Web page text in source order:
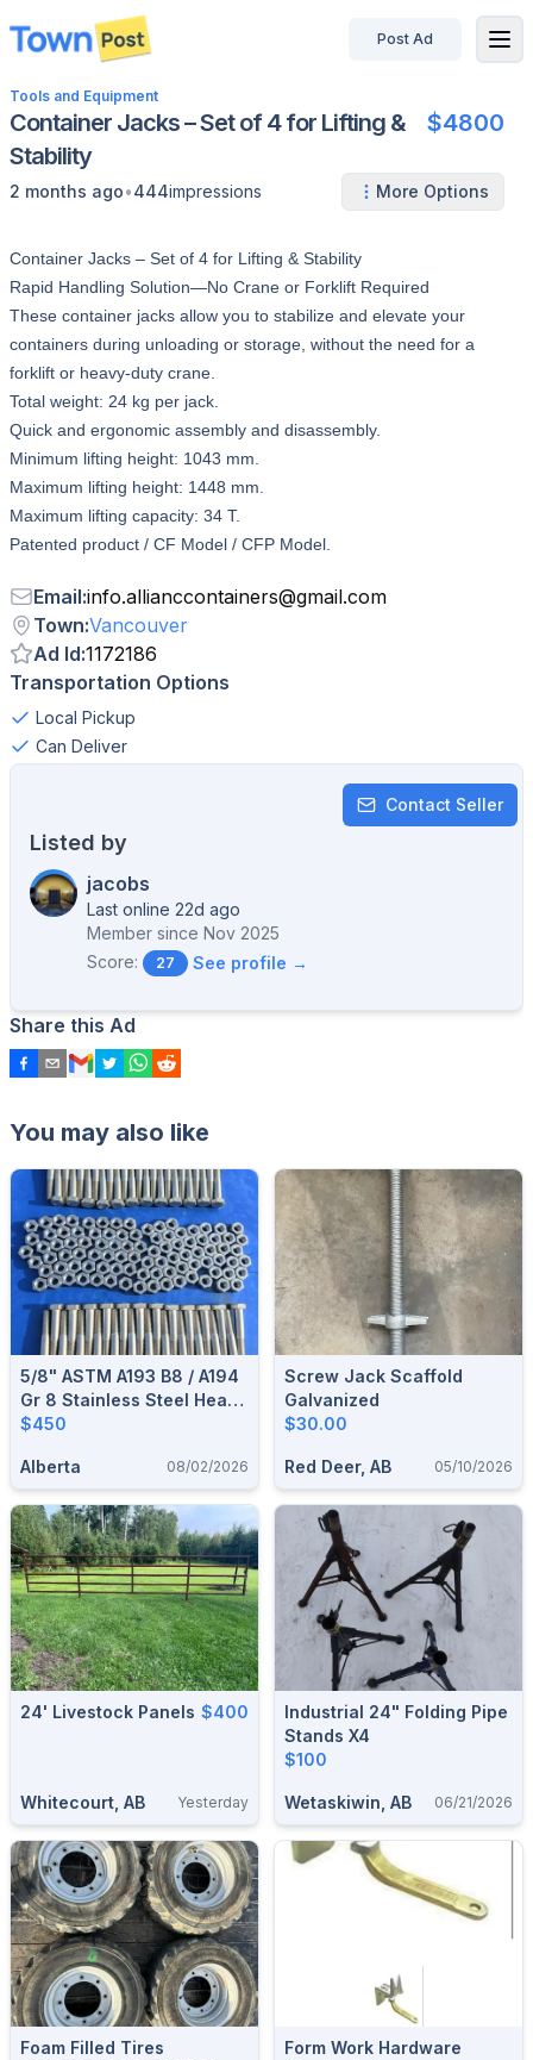
disconnected
Post Ad
Tools and Equipment
Container Jacks – Set of 4 for Lifting &
Stability
$4800
2 months ago•444impressions More Options
Container Jacks – Set of 4 for Lifting & Stability
Rapid Handling Solution—No Crane or Forklift Required
These container jacks allow you to stabilize and elevate your
containers during unloading or storage, without the need for a
forklift or heavy-duty crane.
Total weight: 24 kg per jack.
Quick and ergonomic assembly and disassembly.
Minimum lifting height: 1043 mm.
Maximum lifting height: 1448 mm.
Maximum lifting capacity: 34 T.
Patented product / CF Model / CFP Model.
Email:info.allianccontainers@gmail.com
Town:Vancouver
Ad Id:1172186
Transportation Options
Local Pickup
Can Deliver
Contact Seller
Listed by
jacobs
Last online 22d ago
Member since Nov 2025
Score:
27 See profile →
Share this Ad
You may also like
5/8" ASTM A193 B8 / A194
Gr 8 Stainless Steel Heavy
Hex Hardware Lot
$450
Alberta 08/02/2026
Screw Jack Scaffold
Galvanized
$30.00
Red Deer, AB 05/10/2026
24' Livestock Panels $400
Whitecourt, AB Yesterday
Industrial 24" Folding Pipe
Stands X4
$100
Wetaskiwin, AB 06/21/2026
Foam Filled Tires
Form Work Hardware